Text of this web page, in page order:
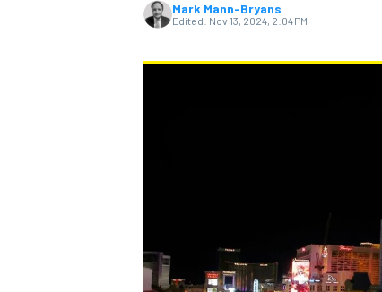
MOTOGP
Mark Mann-Bryans
Edited: Nov 13, 2024, 2:04 PM